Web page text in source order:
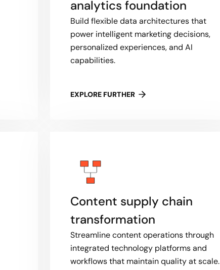
analytics foundation
Build flexible data architectures that
power intelligent marketing decisions,
personalized experiences, and AI
capabilities.
EXPLORE FURTHER
Content supply chain
transformation
Streamline content operations through
integrated technology platforms and
workflows that maintain quality at scale.